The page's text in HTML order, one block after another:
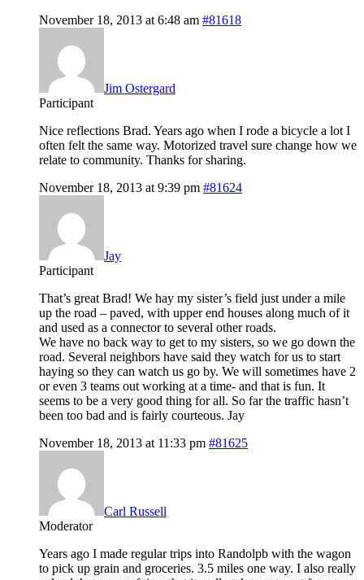
November 18, 2013 at 6:48 am #81618
Jim Ostergard
Participant
Nice reflections Brad. Years ago when I rode a bicycle a lot I
often felt the same way. Motorized travel sure change how we
relate to community. Thanks for sharing.
November 18, 2013 at 9:39 pm #81624
Jay
Participant
That’s great Brad! We hay my sister’s field just under a mile
up the road – paved, with upper end houses along much of it
and used as a connector to several other roads.
We have no back way to get to my sisters, so we go down the
road. Several neighbors have said they watch for us to start
haying so they can watch us go by. We will sometimes have 2
or even 3 teams out working at a time- and that is fun. It
seems to be a very good thing for all. So far the traffic hasn’t
been too bad and is fairly courteous. Jay
November 18, 2013 at 11:33 pm #81625
Carl Russell
Moderator
Years ago I made regular trips into Randolpb with the wagon
to pick up grain and groceries. 3.5 miles one way. I also really